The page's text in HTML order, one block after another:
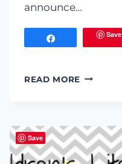
announce…
Save
READ MORE
CHILD
TO
READ
Save